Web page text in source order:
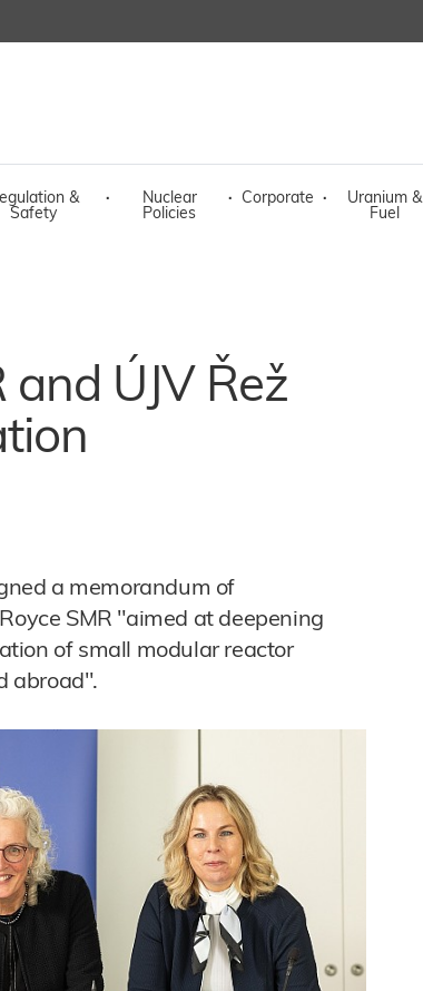
&
Safety
·
Nuclear
Policies
· Corporate ·
Uranium &
Fuel
and ÚJV Řež
a memorandum of
SMR "aimed at deepening
of small modular reactor
abroad".